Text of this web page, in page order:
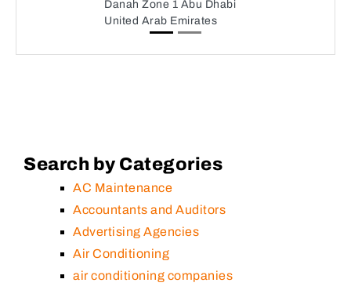
Danah Zone 1 Abu Dhabi
United Arab Emirates
Search by Categories
AC Maintenance
Accountants and Auditors
Advertising Agencies
Air Conditioning
air conditioning companies